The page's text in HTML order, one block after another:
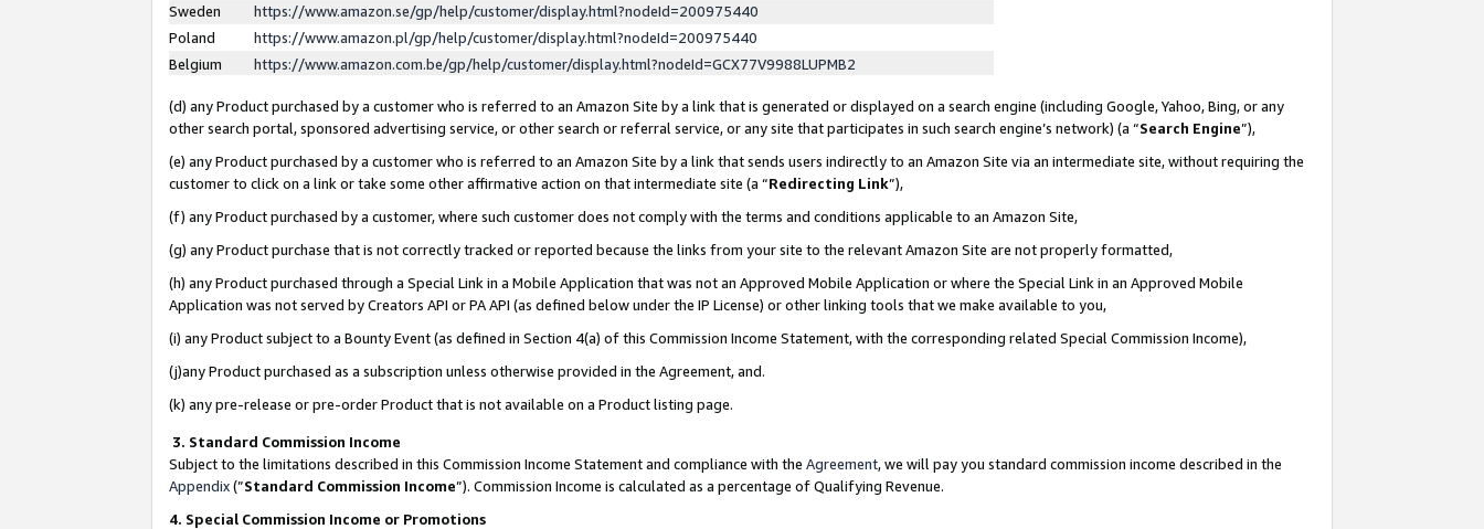
Sweden
https://www.amazon.se/gp/help/customer/display.html?nodeId=200975440
Poland
https://www.amazon.pl/gp/help/customer/display.html?nodeId=200975440
Belgium
https://www.amazon.com.be/gp/help/customer/display.html?nodeId=GCX77V9988LUPMB2
(d) any Product purchased by a customer who is referred to an Amazon Site by a link that is generated or displayed on a search engine (including Google, Yahoo, Bing, or any
other search portal, sponsored advertising service, or other search or referral service, or any site that participates in such search engine’s network) (a “Search Engine”),
(e) any Product purchased by a customer who is referred to an Amazon Site by a link that sends users indirectly to an Amazon Site via an intermediate site, without requiring the
customer to click on a link or take some other affirmative action on that intermediate site (a “Redirecting Link”),
(f) any Product purchased by a customer, where such customer does not comply with the terms and conditions applicable to an Amazon Site,
(g) any Product purchase that is not correctly tracked or reported because the links from your site to the relevant Amazon Site are not properly formatted,
(h) any Product purchased through a Special Link in a Mobile Application that was not an Approved Mobile Application or where the Special Link in an Approved Mobile
Application was not served by Creators API or PA API (as defined below under the IP License) or other linking tools that we make available to you,
(i) any Product subject to a Bounty Event (as defined in Section 4(a) of this Commission Income Statement, with the corresponding related Special Commission Income),
(j)any Product purchased as a subscription unless otherwise provided in the Agreement, and.
(k) any pre-release or pre-order Product that is not available on a Product listing page.
3. Standard Commission Income
Subject to the limitations described in this Commission Income Statement and compliance with the Agreement, we will pay you standard commission income described in the
Appendix(”Standard Commission Income”). Commission Income is calculated as a percentage of Qualifying Revenue.
4. Special Commission Income or Promotions